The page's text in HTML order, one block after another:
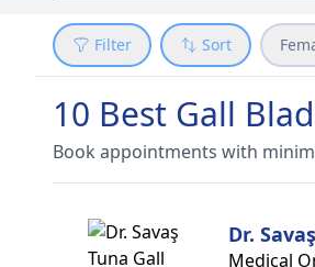
Filter Sort
10 Best Gall
Book appointments with
Dr.
Medical